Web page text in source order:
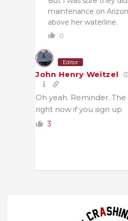
maintenance on
above her waterline.
0
Editor
John Henry Weitzel
Oh yeah. Reminder.
right now if you sign up
3